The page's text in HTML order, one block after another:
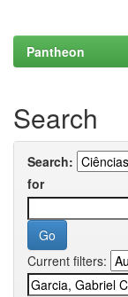
Pantheon
Search
Search:
for
Current filters: